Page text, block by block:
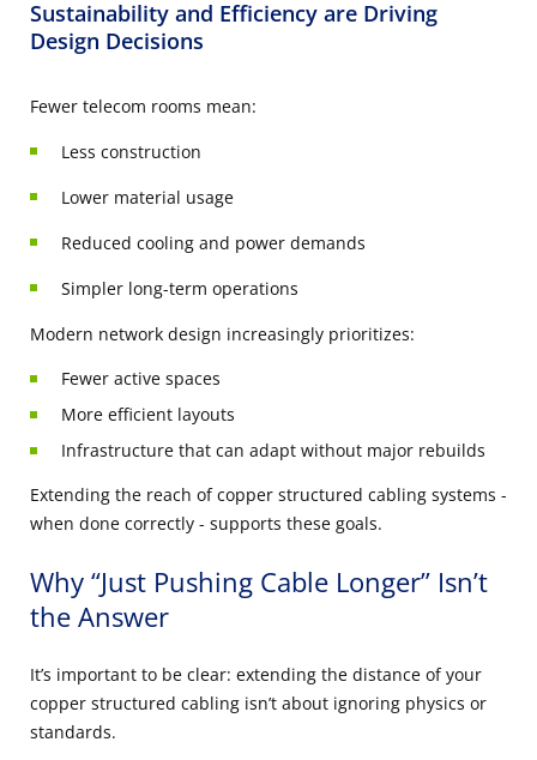
Sustainability and Efficiency are Driving
Design Decisions
Fewer telecom rooms mean:
Less construction
Lower material usage
Reduced cooling and power demands
Simpler long-term operations
Modern network design increasingly prioritizes:
Fewer active spaces
More efficient layouts
Infrastructure that can adapt without major rebuilds
Extending the reach of copper structured cabling systems -
when done correctly - supports these goals.
Why “Just Pushing Cable Longer” Isn’t
the Answer
It’s important to be clear: extending the distance of your
copper structured cabling isn’t about ignoring physics or
standards.